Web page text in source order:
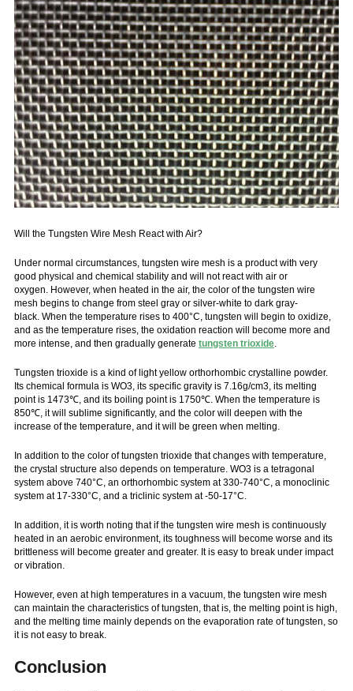
Will the Tungsten Wire Mesh React with Air?
Under normal circumstances, tungsten wire mesh is a product with very
good physical and chemical stability and will not react with air or
oxygen. However, when heated in the air, the color of the tungsten wire
mesh begins to change from steel gray or silver-white to dark gray-
black. When the temperature rises to 400°C, tungsten will begin to oxidize,
and as the temperature rises, the oxidation reaction will become more and
more intense, and then gradually generate tungsten trioxide.
Tungsten trioxide is a kind of light yellow orthorhombic crystalline powder.
Its chemical formula is WO3, its specific gravity is 7.16g/cm3, its melting
point is 1473℃, and its boiling point is 1750℃. When the temperature is
850℃, it will sublime significantly, and the color will deepen with the
increase of the temperature, and it will be green when melting.
In addition to the color of tungsten trioxide that changes with temperature,
the crystal structure also depends on temperature. WO3 is a tetragonal
system above 740°C, an orthorhombic system at 330-740°C, a monoclinic
system at 17-330°C, and a triclinic system at -50-17°C.
In addition, it is worth noting that if the tungsten wire mesh is continuously
heated in an aerobic environment, its toughness will become worse and its
brittleness will become greater and greater. It is easy to break under impact
or vibration.
However, even at high temperatures in a vacuum, the tungsten wire mesh
can maintain the characteristics of tungsten, that is, the melting point is high,
and the melting time mainly depends on the evaporation rate of tungsten, so
it is not easy to break.
Conclusion